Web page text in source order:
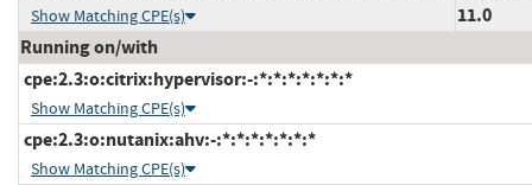
Show Matching CPE(s)
11.0
Running on/with
cpe:2.3:o:citrix:hypervisor:-:*:*:*:*:*:*:*
Show Matching CPE(s)
cpe:2.3:o:nutanix:ahv:-:*:*:*:*:*:*:*
Show Matching CPE(s)